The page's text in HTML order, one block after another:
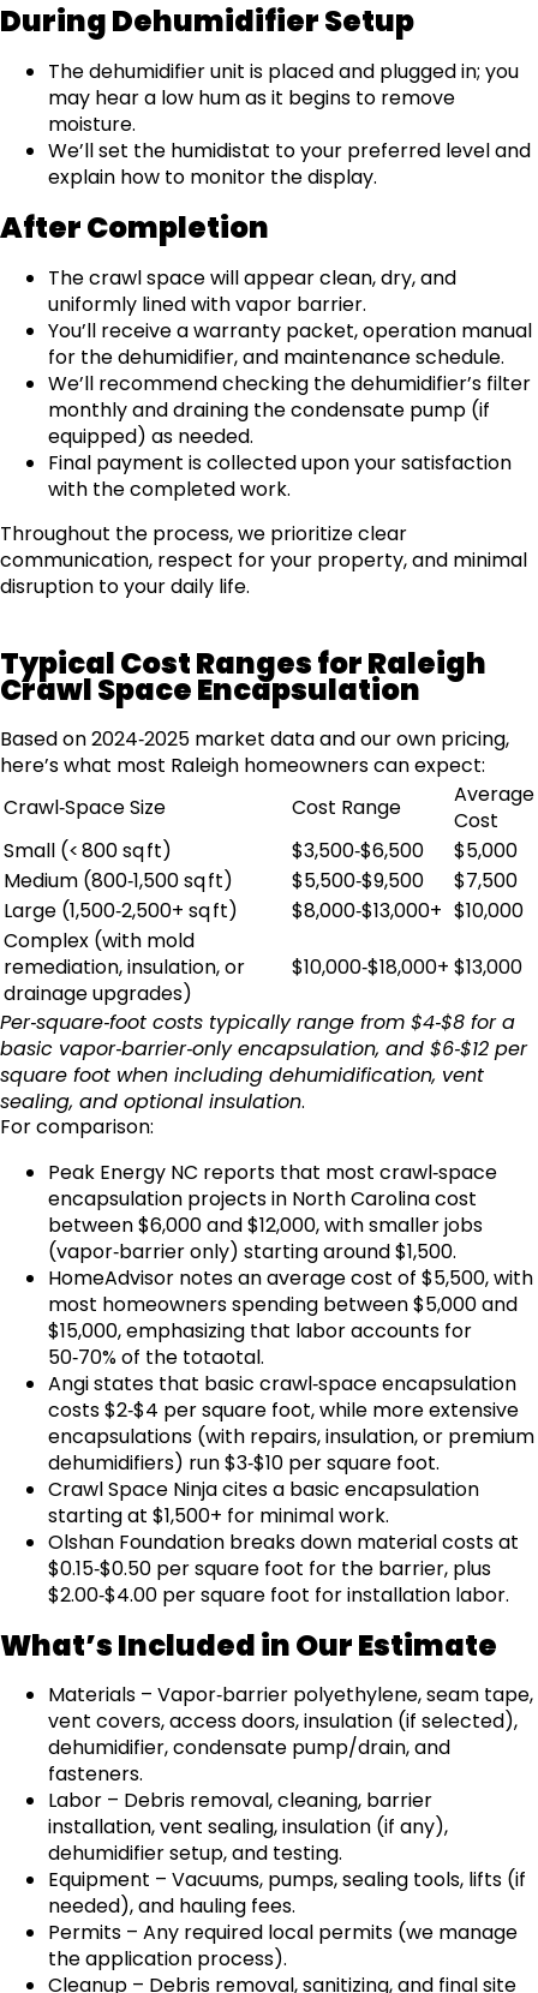
During Dehumidifier Setup
The dehumidifier unit is placed and plugged in; you
may hear a low hum as it begins to remove
moisture.
We’ll set the humidistat to your preferred level and
explain how to monitor the display.
After Completion
The crawl space will appear clean, dry, and
uniformly lined with vapor barrier.
You’ll receive a warranty packet, operation manual
for the dehumidifier, and maintenance schedule.
We’ll recommend checking the dehumidifier’s filter
monthly and draining the condensate pump (if
equipped) as needed.
Final payment is collected upon your satisfaction
with the completed work.
Throughout the process, we prioritize clear
communication, respect for your property, and minimal
disruption to your daily life.
Typical Cost Ranges for Raleigh
Crawl Space Encapsulation
Based on 2024‑2025 market data and our own pricing,
here’s what most Raleigh homeowners can expect:
Crawl‑Space Size
Cost Range
Average
Cost
Small (< 800 sq ft)
$3,500‑$6,500
$5,000
Medium (800‑1,500 sq ft)
$5,500‑$9,500
$7,500
Large (1,500‑2,500+ sq ft)
$8,000‑$13,000+ $10,000
Complex (with mold
remediation, insulation, or
drainage upgrades)
$10,000‑$18,000+ $13,000
Per‑square‑foot costs typically range from $4‑$8 for a
basic vapor‑barrier‑only encapsulation, and $6‑$12 per
square foot when including dehumidification, vent
sealing, and optional insulation.
For comparison:
Peak Energy NC reports that most crawl‑space
encapsulation projects in North Carolina cost
between $6,000 and $12,000, with smaller jobs
(vapor‑barrier only) starting around $1,500.
HomeAdvisor notes an average cost of $5,500, with
most homeowners spending between $5,000 and
$15,000, emphasizing that labor accounts for
50‑70% of the totaotal.
Angi states that basic crawl‑space encapsulation
costs $2‑$4 per square foot, while more extensive
encapsulations (with repairs, insulation, or premium
dehumidifiers) run $3‑$10 per square foot.
Crawl Space Ninja cites a basic encapsulation
starting at $1,500+ for minimal work.
Olshan Foundation breaks down material costs at
$0.15‑$0.50 per square foot for the barrier, plus
$2.00‑$4.00 per square foot for installation labor.
What’s Included in Our Estimate
Materials – Vapor‑barrier polyethylene, seam tape,
vent covers, access doors, insulation (if selected),
dehumidifier, condensate pump/drain, and
fasteners.
Labor – Debris removal, cleaning, barrier
installation, vent sealing, insulation (if any),
dehumidifier setup, and testing.
Equipment – Vacuums, pumps, sealing tools, lifts (if
needed), and hauling fees.
Permits – Any required local permits (we manage
the application process).
Cleanup – Debris removal, sanitizing, and final site